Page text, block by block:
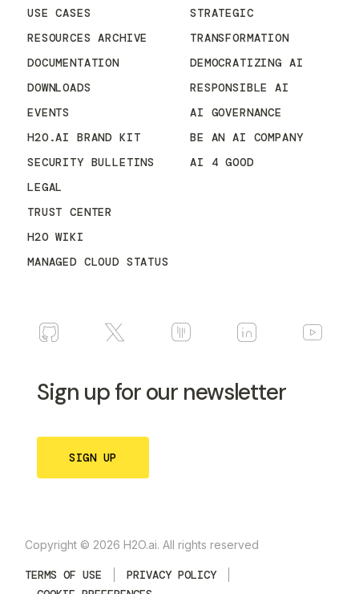
USE CASES
RESOURCES ARCHIVE
DOCUMENTATION
DOWNLOADS
EVENTS
H2O.AI BRAND KIT
SECURITY BULLETINS
LEGAL
TRUST CENTER
H2O WIKI
MANAGED CLOUD STATUS
STRATEGIC
TRANSFORMATION
DEMOCRATIZING AI
RESPONSIBLE AI
AI GOVERNANCE
BE AN AI COMPANY
AI 4 GOOD
Sign up for our newsletter
SIGN UP
Copyright © 2026 H2O.ai. All rights reserved
TERMS OF USE
PRIVACY POLICY